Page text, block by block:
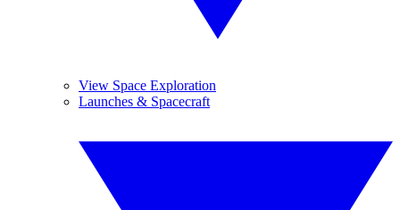
View Space Exploration
Launches & Spacecraft